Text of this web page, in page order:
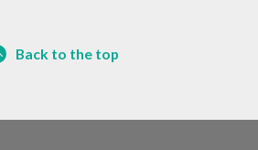
Back to the top